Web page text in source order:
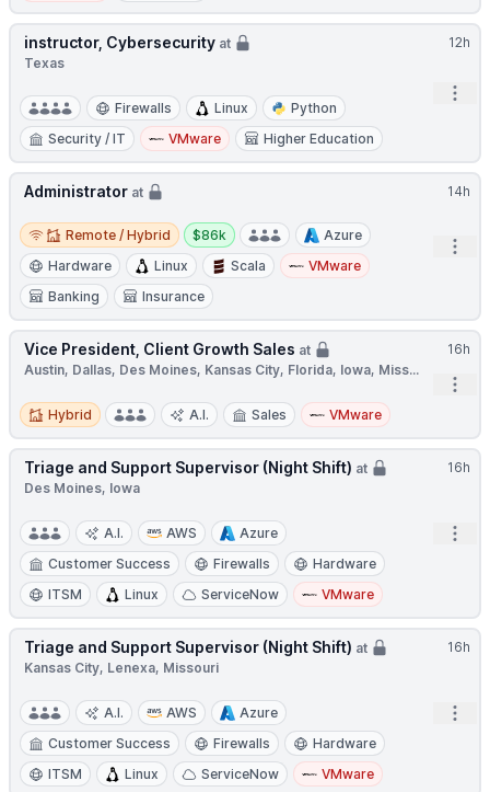
12h
instructor, Cybersecurity at
Texas
Firewalls Linux
Python
Security / IT
VMware Higher Education
14h
Administrator at
Remote / Hybrid
Remote / Hybrid
Salary:
$86k
Azure
Hardware
Linux Scala
VMware
Banking
Insurance
16h
Vice President, Client Growth Sales at
Austin, Dallas, Des Moines, Kansas City, Florida, Iowa, Miss...
Hybrid
Hybrid A.I. Sales VMware
16h
Triage and Support Supervisor (Night Shift) at
Des Moines, Iowa
A.I. AWS
Azure
Customer Success
Firewalls
Hardware
ITSM
Linux ServiceNow VMware
16h
Triage and Support Supervisor (Night Shift) at
Kansas City, Lenexa, Missouri
A.I. AWS
Azure
Customer Success
Firewalls
Hardware
ITSM
Linux ServiceNow VMware